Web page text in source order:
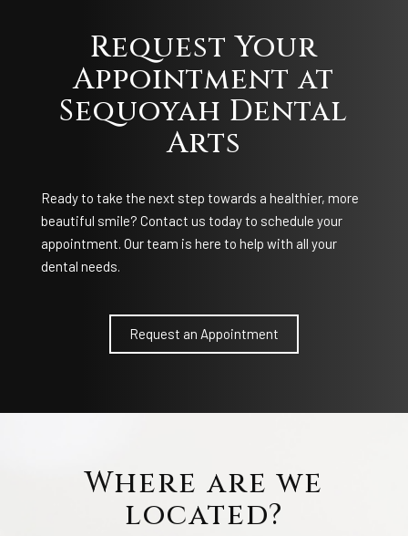
Request Your
Appointment at
Sequoyah Dental
Arts
Ready to take the next step towards a healthier, more
beautiful smile? Contact us today to schedule your
appointment. Our team is here to help with all your
dental needs.
Request an Appointment
Where are we
located?